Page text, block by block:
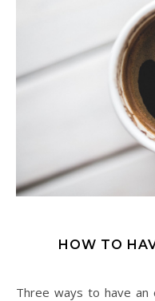
HOW TO
Three ways to have an epic Monday, so you can have an